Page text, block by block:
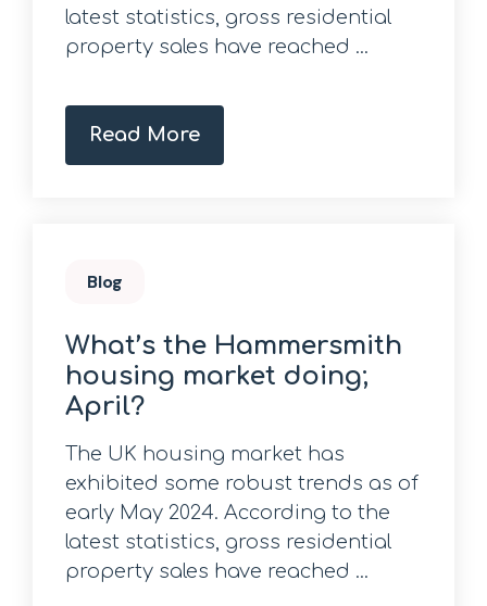
latest statistics, gross residential
property sales have reached ...
Read More
Blog
What’s the Hammersmith
housing market doing;
April?
The UK housing market has
exhibited some robust trends as of
early May 2024. According to the
latest statistics, gross residential
property sales have reached ...